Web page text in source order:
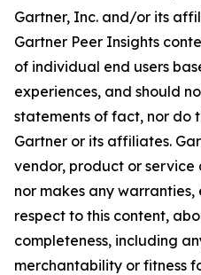
Gartner, Inc. and/or its
Gartner Peer Insights
of individual end users
experiences, and should
statements of fact, nor do
Gartner or its affiliates.
vendor, product or
nor makes any
respect to this content,
completeness, including
merchantability or fitness